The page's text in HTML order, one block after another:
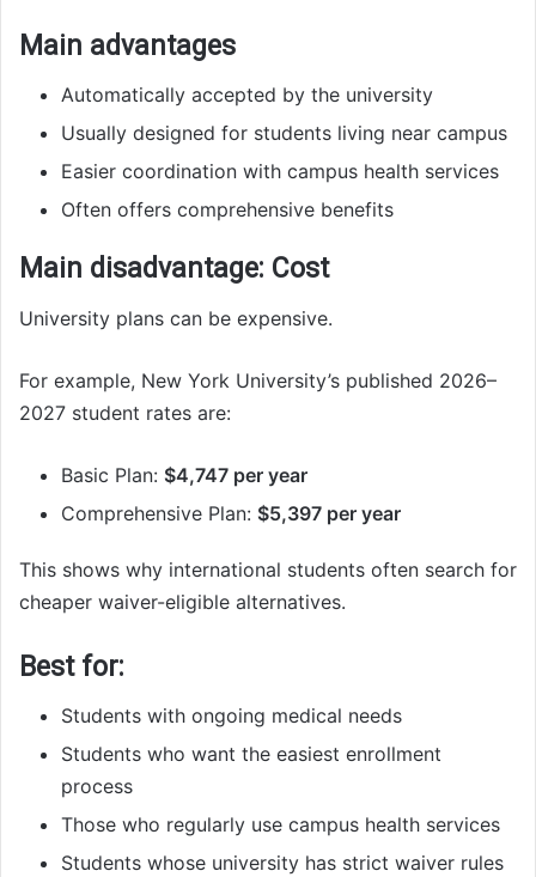
Main advantages
Automatically accepted by the university
Usually designed for students living near campus
Easier coordination with campus health services
Often offers comprehensive benefits
Main disadvantage: Cost
University plans can be expensive.
For example, New York University’s published 2026–
2027 student rates are:
Basic Plan: $4,747 per year
Comprehensive Plan: $5,397 per year
This shows why international students often search for
cheaper waiver-eligible alternatives.
Best for:
Students with ongoing medical needs
Students who want the easiest enrollment
process
Those who regularly use campus health services
Students whose university has strict waiver rules